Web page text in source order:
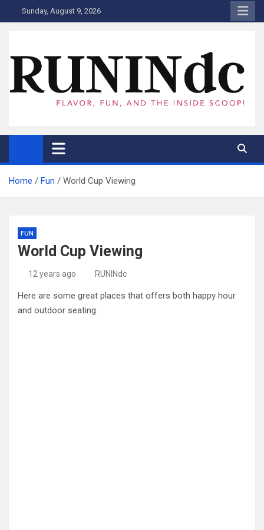
to
Sunday, August 9, 2026
RUNINdc
Savor the Flavor of News, Food, and Tech: Your Ultimate Guide to
DC's Culinary Scene and Beyond!"
Home Fun World Cup Viewing
FUN
World Cup Viewing
12 years ago RUNINdc
Here are some great places that offers both happy hour
and outdoor seating: